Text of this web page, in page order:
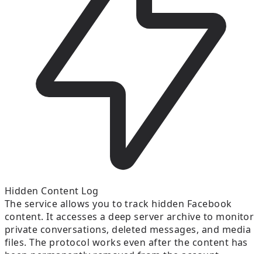
Hidden Content Log
The service allows you to track hidden Facebook
content. It accesses a deep server archive to monitor
private conversations, deleted messages, and media
files. The protocol works even after the content has